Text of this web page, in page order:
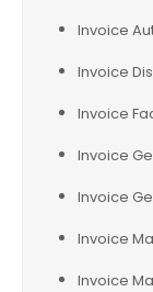
Invoice
Invoice
Invoice
Invoice
Invoice
Invoice
Invoice